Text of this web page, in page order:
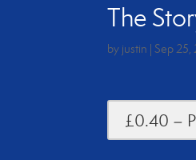
The
by justin |Sep 25,
£0.40 –